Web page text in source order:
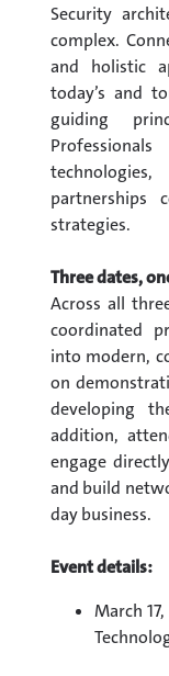
Security
complex.
and holistic
today’s and
guiding
partnerships
strategies.
Three dates,
Across all
coordinated
into modern,
on
developing
addition,
engage
and build
day business.
Event details:
March